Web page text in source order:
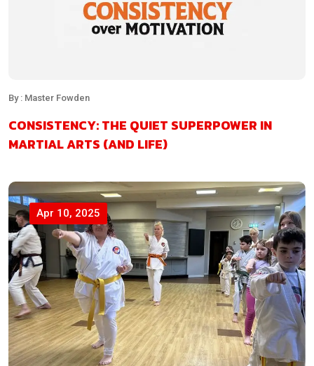
By : Master Fowden
CONSISTENCY: THE QUIET SUPERPOWER IN
MARTIAL ARTS (AND LIFE)
Apr 10, 2025